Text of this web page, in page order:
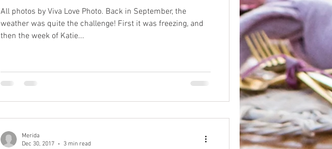
All photos by Viva Love Photo. Back in September, the
weather was quite the challenge! First it was freezing, and
then the week of Katie...
Merida
Dec 30, 2017
3 min read